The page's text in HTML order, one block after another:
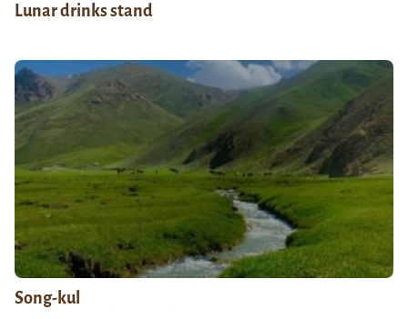
Lunar drinks stand
Song-kul